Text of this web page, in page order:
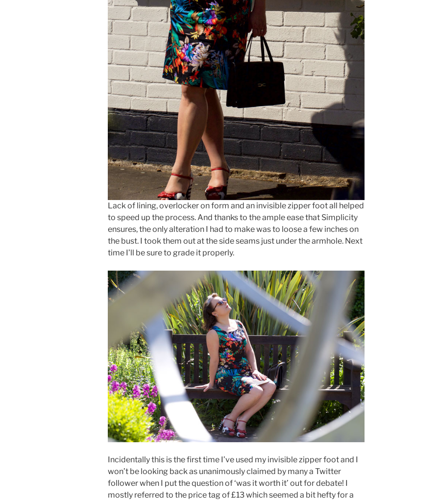
Lack of lining, overlocker on form and an invisible zipper foot all helped
to speed up the process. And thanks to the ample ease that Simplicity
ensures, the only alteration I had to make was to loose a few inches on
the bust. I took them out at the side seams just under the armhole. Next
time I’ll be sure to grade it properly.
Incidentally this is the first time I’ve used my invisible zipper foot and I
won’t be looking back as unanimously claimed by many a Twitter
follower when I put the question of ‘was it worth it’ out for debate! I
mostly referred to the price tag of £13 which seemed a bit hefty for a